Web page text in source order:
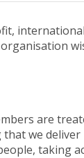
are
we
taking